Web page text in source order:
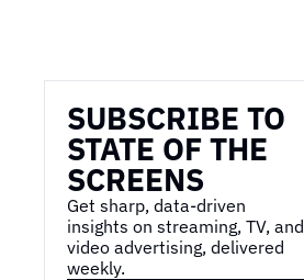
SUBSCRIBE TO
STATE OF THE
SCREENS
Get sharp, data-driven
insights on streaming, TV, and
video advertising, delivered
weekly.